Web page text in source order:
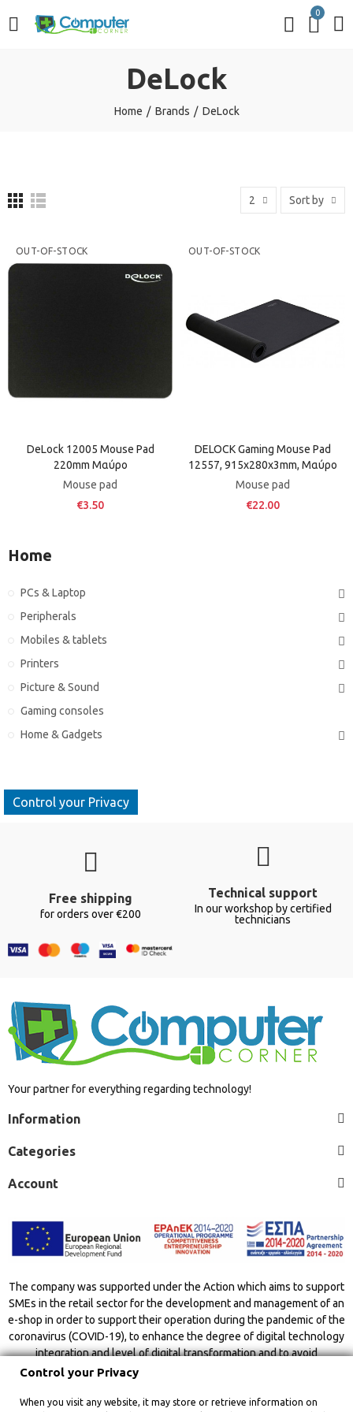
0
DeLock
Home Brands DeLock
2 Sort by
OUT-OF-STOCK
DeLock 12005 Mouse Pad
220mm Μαύρο
Mouse pad
€3.50
OUT-OF-STOCK
DELOCK Gaming Mouse Pad
12557, 915x280x3mm, Μαύρο
Mouse pad
€22.00
Home
PCs & Laptop
Peripherals
Mobiles & tablets
Printers
Picture & Sound
Gaming consoles
Home & Gadgets
Control your Privacy
Free shipping
for orders over €200
Technical support
In our workshop by certified
technicians
Your partner for everything regarding technology!
Information
Categories
Account
The company was supported under the Action which aims to support
SMEs in the retail sector for the development and management of an
e-shop in order to support their operation during the pandemic of the
coronavirus (COVID-19), to enhance the degree of digital technology
integration and level of digital transformation and to avoid
overcrowding indoor spaces.
Control your Privacy
When you visit any website, it may store or retrieve information on